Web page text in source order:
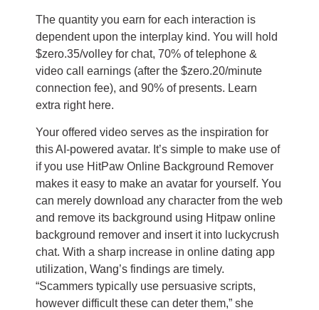
The quantity you earn for each interaction is
dependent upon the interplay kind. You will hold
$zero.35/volley for chat, 70% of telephone &
video call earnings (after the $zero.20/minute
connection fee), and 90% of presents. Learn
extra right here.
Your offered video serves as the inspiration for
this AI-powered avatar. It’s simple to make use of
if you use HitPaw Online Background Remover
makes it easy to make an avatar for yourself. You
can merely download any character from the web
and remove its background using Hitpaw online
background remover and insert it into luckycrush
chat. With a sharp increase in online dating app
utilization, Wang’s findings are timely.
“Scammers typically use persuasive scripts,
however difficult these can deter them,” she